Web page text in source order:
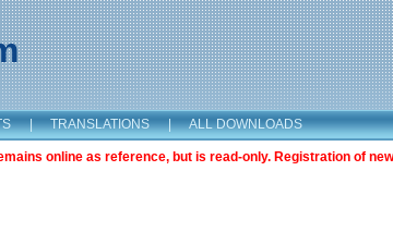
| TRANSLATIONS | ALL DOWNLOADS
online as reference, but is read-only. Registration of